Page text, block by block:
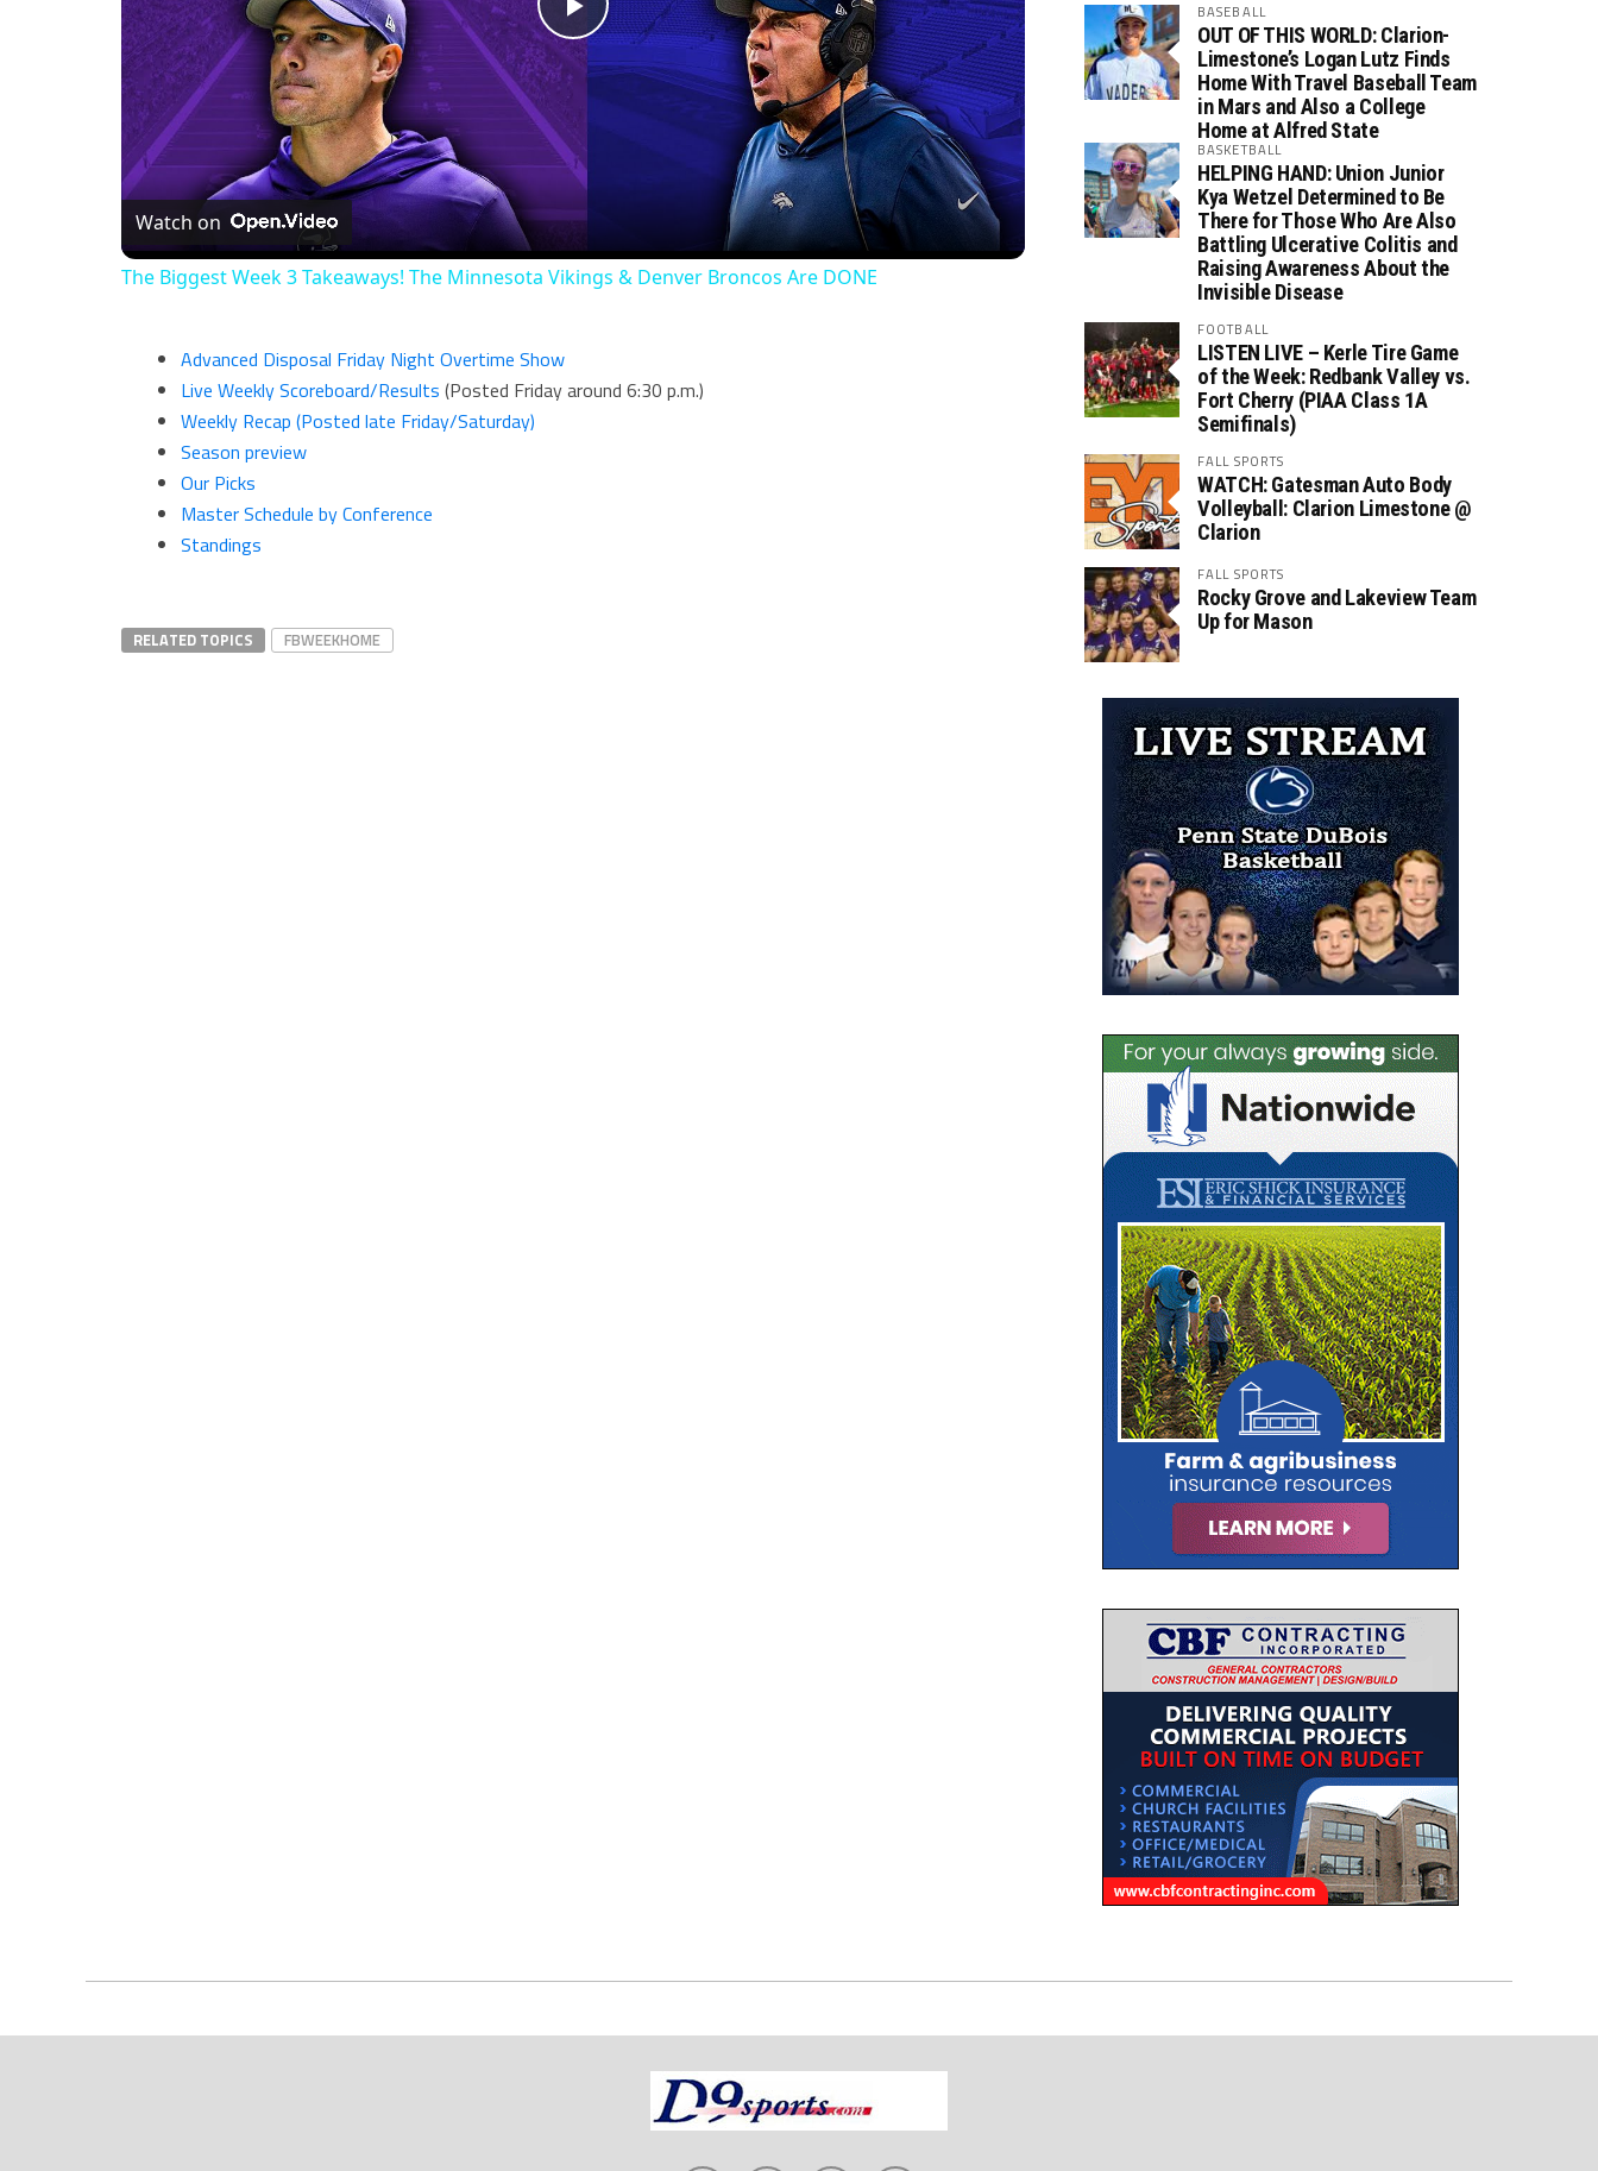
Play
Video
Watch on
The Biggest Week 3 Takeaways! The Minnesota Vikings & Denver Broncos Are DONE
Advanced Disposal Friday Night Overtime Show
Live Weekly Scoreboard/Results (Posted Friday around 6:30 p.m.)
Weekly Recap (Posted late Friday/Saturday)
Season preview
Our Picks
Master Schedule by Conference
Standings
RELATED TOPICS FBWEEKHOME
BASEBALL
OUT OF THIS WORLD: Clarion-
Limestone’s Logan Lutz Finds
Home With Travel Baseball Team
in Mars and Also a College
Home at Alfred State
BASKETBALL
HELPING HAND: Union Junior
Kya Wetzel Determined to Be
There for Those Who Are Also
Battling Ulcerative Colitis and
Raising Awareness About the
Invisible Disease
FOOTBALL
LISTEN LIVE – Kerle Tire Game
of the Week: Redbank Valley vs.
Fort Cherry (PIAA Class 1A
Semifinals)
FALL SPORTS
WATCH: Gatesman Auto Body
Volleyball: Clarion Limestone @
Clarion
FALL SPORTS
Rocky Grove and Lakeview Team
Up for Mason